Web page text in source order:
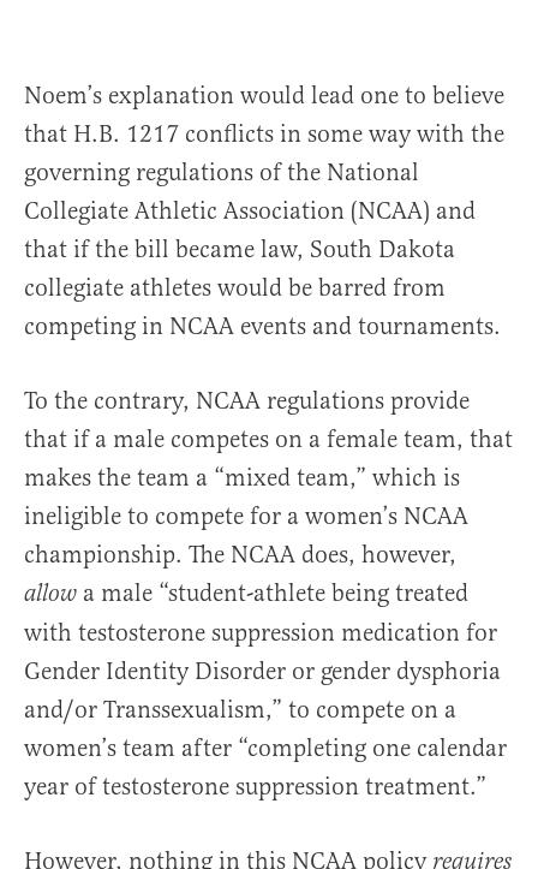
Noem’s explanation would lead one to believe
that H.B. 1217 conflicts in some way with the
governing regulations of the National
Collegiate Athletic Association (NCAA) and
that if the bill became law, South Dakota
collegiate athletes would be barred from
competing in NCAA events and tournaments.
To the contrary, NCAA regulations provide
that if a male competes on a female team, that
makes the team a “mixed team,” which is
ineligible to compete for a women’s NCAA
championship. The NCAA does, however,
allow a male “student-athlete being treated
with testosterone suppression medication for
Gender Identity Disorder or gender dysphoria
and/or Transsexualism,” to compete on a
women’s team after “completing one calendar
year of testosterone suppression treatment.”
However, nothing in this NCAA policy requires